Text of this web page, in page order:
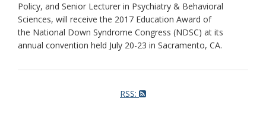
Policy, and Senior Lecturer in Psychiatry & Behavioral
Sciences, will receive the 2017 Education Award of
the National Down Syndrome Congress (NDSC) at its
annual convention held July 20-23 in Sacramento, CA.
RSS: